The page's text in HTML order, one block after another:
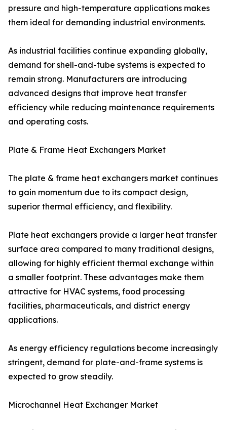
pressure and high-temperature applications makes
them ideal for demanding industrial environments.
As industrial facilities continue expanding globally,
demand for shell-and-tube systems is expected to
remain strong. Manufacturers are introducing
advanced designs that improve heat transfer
efficiency while reducing maintenance requirements
and operating costs.
Plate & Frame Heat Exchangers Market
The plate & frame heat exchangers market continues
to gain momentum due to its compact design,
superior thermal efficiency, and flexibility.
Plate heat exchangers provide a larger heat transfer
surface area compared to many traditional designs,
allowing for highly efficient thermal exchange within
a smaller footprint. These advantages make them
attractive for HVAC systems, food processing
facilities, pharmaceuticals, and district energy
applications.
As energy efficiency regulations become increasingly
stringent, demand for plate-and-frame systems is
expected to grow steadily.
Microchannel Heat Exchanger Market